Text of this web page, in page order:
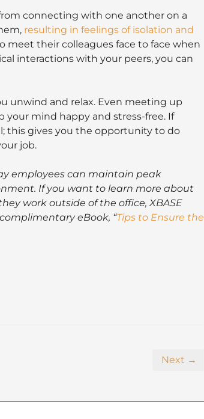
connecting with one another on a
resulting in feelings of isolation and
meet their colleagues face to face when
interactions with your peers, you can
unwind and relax. Even meeting up
mind happy and stress-free. If
this gives you the opportunity to do
job.
employees can maintain peak
If you want to learn more about
work outside of the office, XBASE
eBook, “Tips to Ensure the
Next →